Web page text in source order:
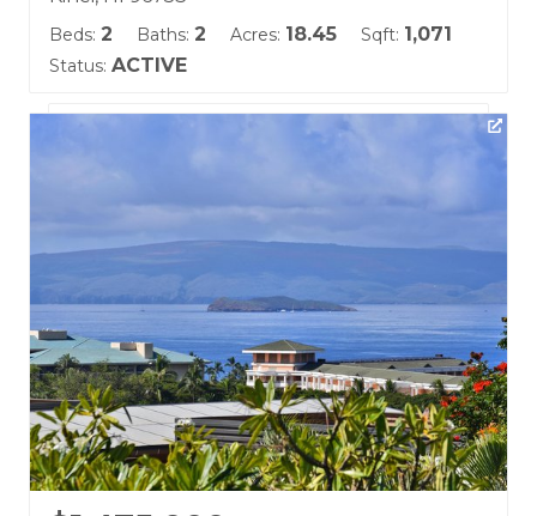
Beds: 2 Baths: 2 Acres: 18.45 Sqft: 1,071
Status: ACTIVE
Listing courtesy of Coldwell Banker Island Prop-Ku
Land Tenure: Fee Simple